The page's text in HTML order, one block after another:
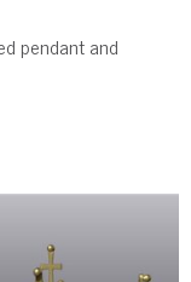
pendant and